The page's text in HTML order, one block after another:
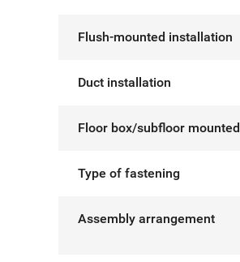
Flush-mounted installation
Duct installation
Floor box/subfloor mounted
Type of fastening
Assembly arrangement